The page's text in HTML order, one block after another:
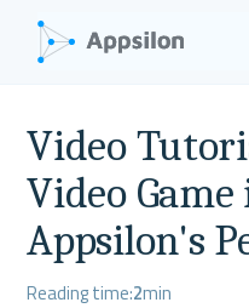
Video
Video
Appsilon's
Reading time:2min